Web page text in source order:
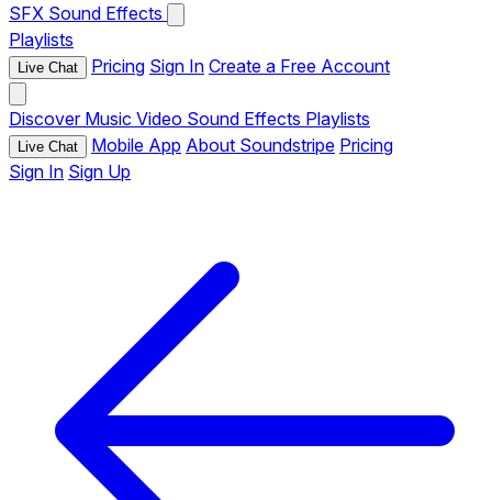
SFX Sound Effects
Playlists
Live Chat Pricing Sign In Create a Free Account
Discover Music Video Sound Effects Playlists
Live Chat Mobile App About Soundstripe Pricing
Sign In Sign Up